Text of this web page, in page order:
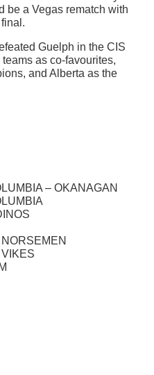
be a Vegas rematch with
Guelph in the CIS
as co-favourites,
and Alberta as the
– OKANAGAN